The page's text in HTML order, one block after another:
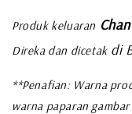
Produk keluaran
Direka dan dicetakdi
**Penafian: Warna
warna paparan